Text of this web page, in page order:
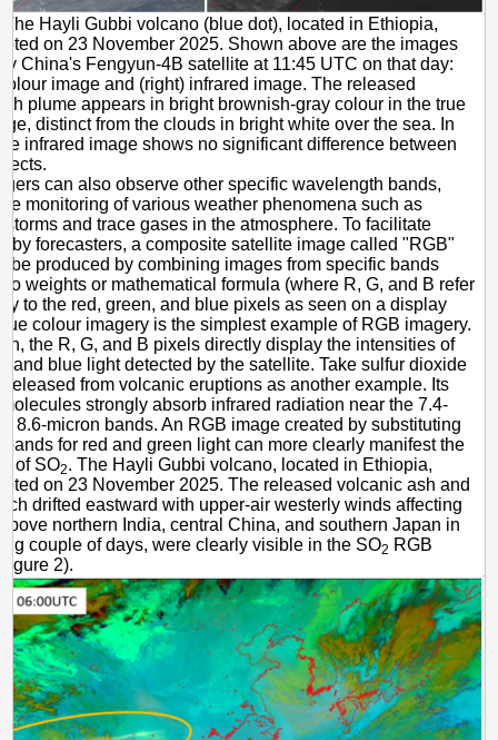
Hayli Gubbi volcano (blue dot), located in Ethiopia,
on 23 November 2025. Shown above are the images
China's Fengyun-4B satellite at 11:45 UTC on that day:
image and (right) infrared image. The released
plume appears in bright brownish-gray colour in the true
distinct from the clouds in bright white over the sea. In
infrared image shows no significant difference between
can also observe other specific wavelength bands,
monitoring of various weather phenomena such as
storms and trace gases in the atmosphere. To facilitate
by forecasters, a composite satellite image called "RGB"
be produced by combining images from specific bands
to weights or mathematical formula (where R, G, and B refer
to the red, green, and blue pixels as seen on a display
colour imagery is the simplest example of RGB imagery.
the R, G, and B pixels directly display the intensities of
and blue light detected by the satellite. Take sulfur dioxide
released from volcanic eruptions as another example. Its
strongly absorb infrared radiation near the 7.4-
8.6-micron bands. An RGB image created by substituting
bands for red and green light can more clearly manifest the
of SO2. The Hayli Gubbi volcano, located in Ethiopia,
on 23 November 2025. The released volcanic ash and
drifted eastward with upper-air westerly winds affecting
northern India, central China, and southern Japan in
couple of days, were clearly visible in the SO2 RGB
2).